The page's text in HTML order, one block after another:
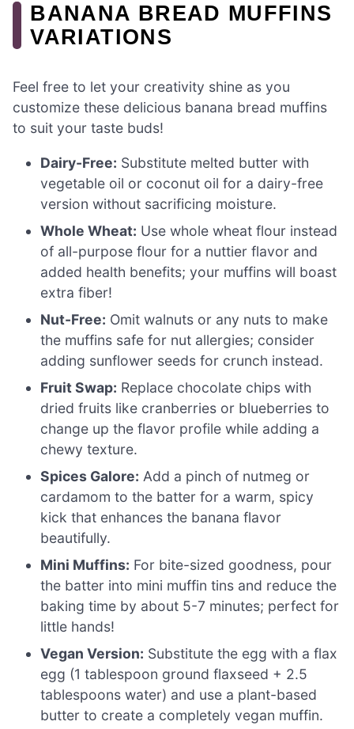
BANANA BREAD MUFFINS
VARIATIONS
Feel free to let your creativity shine as you
customize these delicious banana bread muffins
to suit your taste buds!
Dairy-Free: Substitute melted butter with
vegetable oil or coconut oil for a dairy-free
version without sacrificing moisture.
Whole Wheat: Use whole wheat flour instead
of all-purpose flour for a nuttier flavor and
added health benefits; your muffins will boast
extra fiber!
Nut-Free: Omit walnuts or any nuts to make
the muffins safe for nut allergies; consider
adding sunflower seeds for crunch instead.
Fruit Swap: Replace chocolate chips with
dried fruits like cranberries or blueberries to
change up the flavor profile while adding a
chewy texture.
Spices Galore: Add a pinch of nutmeg or
cardamom to the batter for a warm, spicy
kick that enhances the banana flavor
beautifully.
Mini Muffins: For bite-sized goodness, pour
the batter into mini muffin tins and reduce the
baking time by about 5-7 minutes; perfect for
little hands!
Vegan Version: Substitute the egg with a flax
egg (1 tablespoon ground flaxseed + 2.5
tablespoons water) and use a plant-based
butter to create a completely vegan muffin.